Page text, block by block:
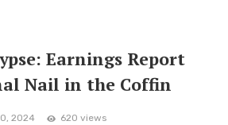
Earnings Report
Nail in the Coffin
2024 620 views